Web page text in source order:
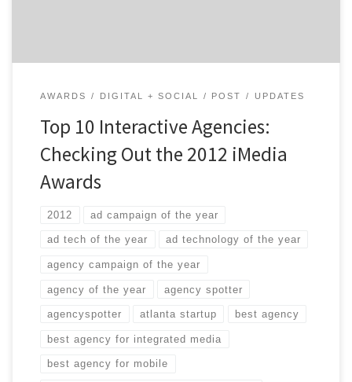
AWARDS DIGITAL + SOCIAL POST UPDATES
Top 10 Interactive Agencies:
Checking Out the 2012 iMedia
Awards
2012 ad campaign of the year
ad tech of the year ad technology of the year
agency campaign of the year
agency of the year agency spotter
agencyspotter atlanta startup best agency
best agency for integrated media
best agency for mobile